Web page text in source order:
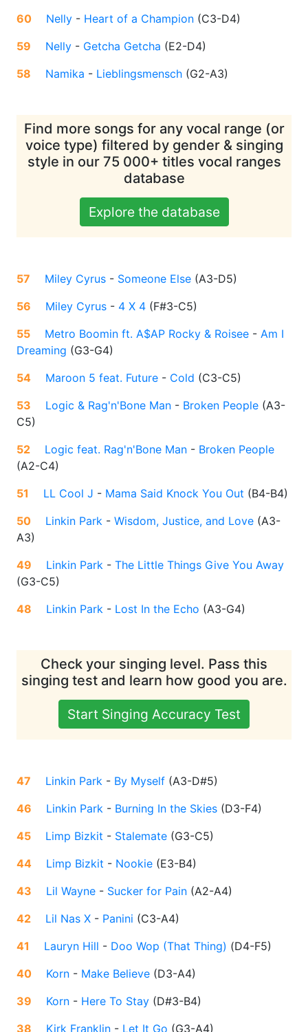
60
Nelly - Heart of a Champion (C3-D4)
59
Nelly - Getcha Getcha (E2-D4)
58
Namika - Lieblingsmensch (G2-A3)
Find more songs for any vocal range (or
voice type) filtered by gender & singing
style in our 75 000+ titles vocal ranges
database
Explore the database
57 Miley Cyrus - Someone Else (A3-D5)
56
Miley Cyrus - 4 X 4 (F#3-C5)
55
Metro Boomin ft. A$AP Rocky & Roisee - Am I
Dreaming (G3-G4)
54
Maroon 5 feat. Future - Cold (C3-C5)
53
Logic & Rag'n'Bone Man - Broken People (A3-
C5)
52
Logic feat. Rag'n'Bone Man - Broken People
(A2-C4)
51
LL Cool J - Mama Said Knock You Out (B4-B4)
50
Linkin Park - Wisdom, Justice, and Love (A3-
A3)
49
Linkin Park - The Little Things Give You Away
(G3-C5)
48
Linkin Park - Lost In the Echo (A3-G4)
Check your singing level. Pass this
singing test and learn how good you are.
Start Singing Accuracy Test
47 Linkin Park - By Myself (A3-D#5)
46
Linkin Park - Burning In the Skies (D3-F4)
45
Limp Bizkit - Stalemate (G3-C5)
44
Limp Bizkit - Nookie (E3-B4)
43
Lil Wayne - Sucker for Pain (A2-A4)
42
Lil Nas X - Panini (C3-A4)
41
Lauryn Hill - Doo Wop (That Thing) (D4-F5)
40
Korn - Make Believe (D3-A4)
39
Korn - Here To Stay (D#3-B4)
38
Kirk Franklin - Let It Go (G3-A4)